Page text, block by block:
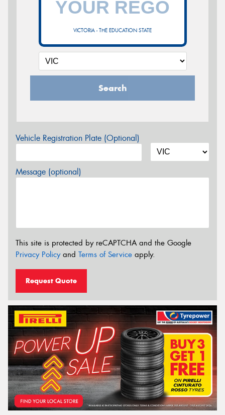
VICTORIA - THE EDUCATION STATE
Search
Vehicle Registration Plate (Optional)
Message (optional)
This site is protected by reCAPTCHA and the Google
Privacy Policyand Terms of Service apply.
Request Quote